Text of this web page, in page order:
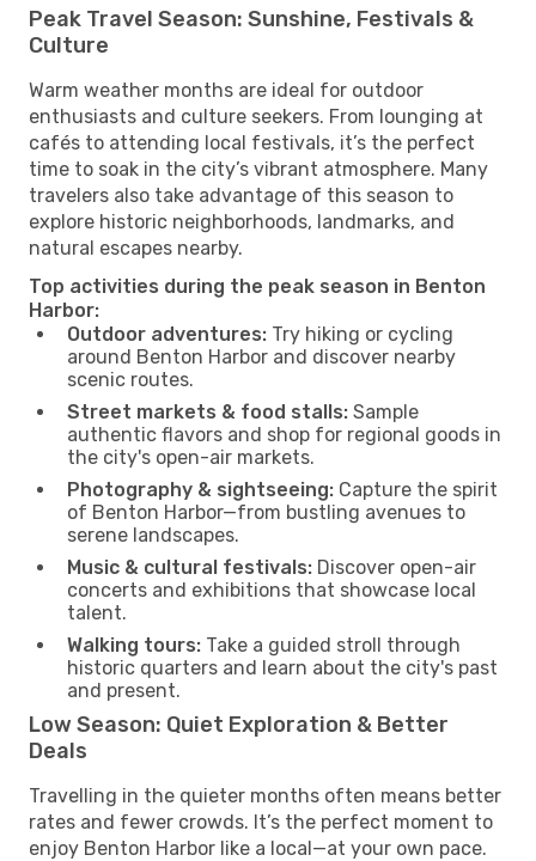
Peak Travel Season: Sunshine, Festivals &
Culture
Warm weather months are ideal for outdoor
enthusiasts and culture seekers. From lounging at
cafés to attending local festivals, it’s the perfect
time to soak in the city’s vibrant atmosphere. Many
travelers also take advantage of this season to
explore historic neighborhoods, landmarks, and
natural escapes nearby.
Top activities during the peak season in Benton
Harbor:
Outdoor adventures: Try hiking or cycling
around Benton Harbor and discover nearby
scenic routes.
Street markets & food stalls: Sample
authentic flavors and shop for regional goods in
the city's open-air markets.
Photography & sightseeing: Capture the spirit
of Benton Harbor—from bustling avenues to
serene landscapes.
Music & cultural festivals: Discover open-air
concerts and exhibitions that showcase local
talent.
Walking tours: Take a guided stroll through
historic quarters and learn about the city's past
and present.
Low Season: Quiet Exploration & Better
Deals
Travelling in the quieter months often means better
rates and fewer crowds. It’s the perfect moment to
enjoy Benton Harbor like a local—at your own pace.